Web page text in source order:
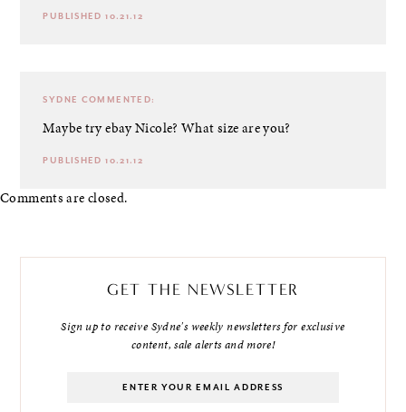
PUBLISHED 10.21.12
SYDNE COMMENTED:
Maybe try ebay Nicole? What size are you?
PUBLISHED 10.21.12
Comments are closed.
GET THE NEWSLETTER
Sign up to receive Sydne's weekly newsletters for exclusive
content, sale alerts and more!